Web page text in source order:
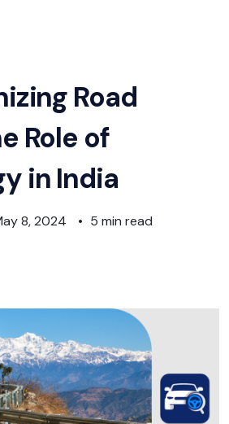
Road
Role of
in India
8, 2024 • 5 min read